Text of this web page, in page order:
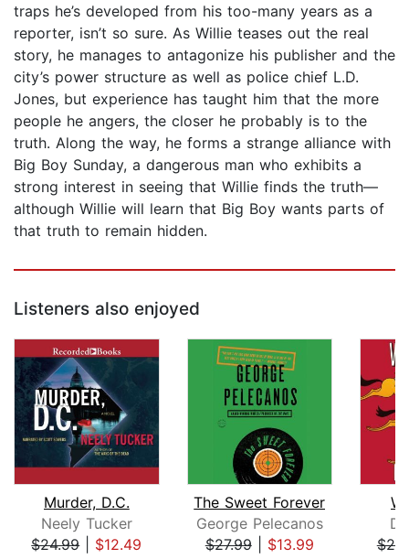
traps he’s developed from his too-many years as a
reporter, isn’t so sure. As Willie teases out the real
story, he manages to antagonize his publisher and the
city’s power structure as well as police chief L.D.
Jones, but experience has taught him that the more
people he angers, the closer he probably is to the
truth. Along the way, he forms a strange alliance with
Big Boy Sunday, a dangerous man who exhibits a
strong interest in seeing that Willie finds the truth—
although Willie will learn that Big Boy wants parts of
that truth to remain hidden.
Listeners also enjoyed
Murder, D.C.
Neely Tucker
$24.99| $12.49
The Sweet Forever
George Pelecanos
$27.99| $13.99